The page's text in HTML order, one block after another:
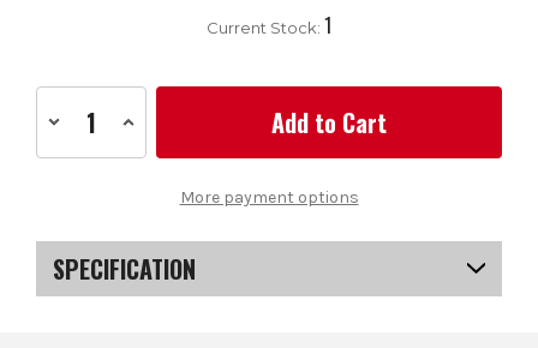
Current Stock: 1
Decrease
Quantity
of
Golf
Clubs
Set,
Ladies
Right
Increase
of
CG3000
Golf
Clubs
Set,
Ladies
Right
More payment options
SPECIFICATION